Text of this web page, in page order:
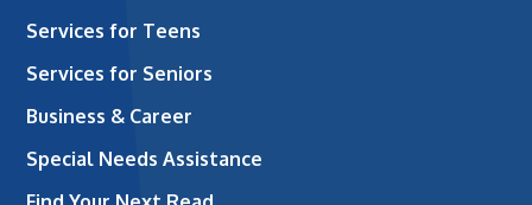
Services for Teens
Services for Seniors
Business & Career
Special Needs Assistance